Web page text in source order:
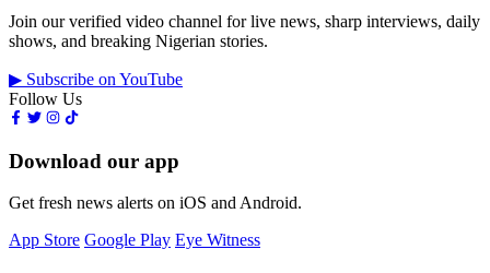
Join our verified video channel for live news, sharp interviews, daily
shows, and breaking Nigerian stories.
▶ Subscribe on YouTube
Follow Us
Download our app
Get fresh news alerts on iOS and Android.
App Store Google Play Eye Witness